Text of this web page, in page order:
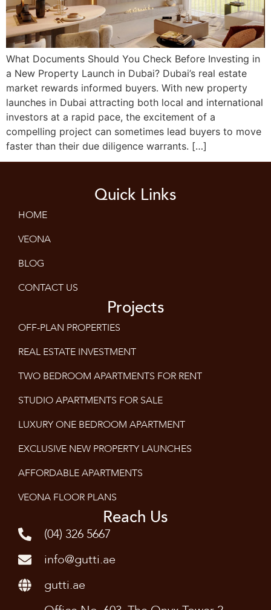
What Documents Should You Check Before Investing in
a New Property Launch in Dubai? Dubai’s real estate
market rewards informed buyers. With new property
launches in Dubai attracting both local and international
investors at a rapid pace, the excitement of a
compelling project can sometimes lead buyers to move
faster than their due diligence warrants. […]
Quick Links
HOME
VEONA
BLOG
CONTACT US
Projects
OFF-PLAN PROPERTIES
REAL ESTATE INVESTMENT
TWO BEDROOM APARTMENTS FOR RENT
STUDIO APARTMENTS FOR SALE
LUXURY ONE BEDROOM APARTMENT
EXCLUSIVE NEW PROPERTY LAUNCHES
AFFORDABLE APARTMENTS
VEONA FLOOR PLANS
Reach Us
(04) 326 5667
info@gutti.ae
gutti.ae